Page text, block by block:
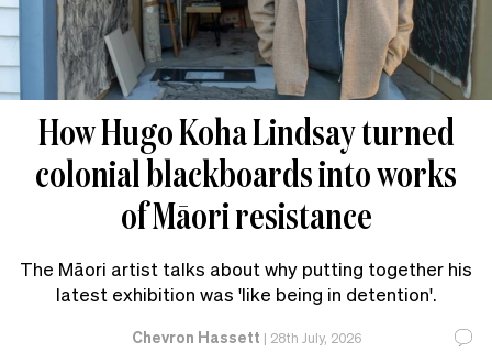
How Hugo Koha Lindsay turned
colonial blackboards into works
of Māori resistance
The Māori artist talks about why putting together his
latest exhibition was 'like being in detention'.
Chevron Hassett | 28th July, 2026